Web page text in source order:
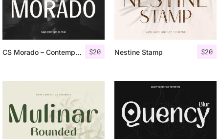
$20
CS Morado – Contemporary Font $20
Nestine Stamp